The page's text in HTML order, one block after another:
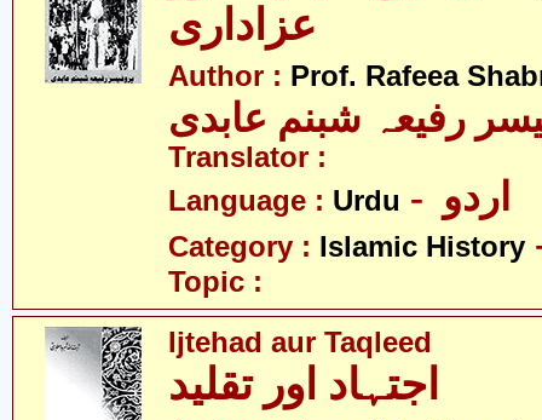
عزاداری
Author : Prof. Rafeea
رفیعہ شبنم عابدی
Translator :
Language : Urdu
Category : Islamic History
Topic :
Ijtehad aur Taqleed
اجتہاد اور تقلید